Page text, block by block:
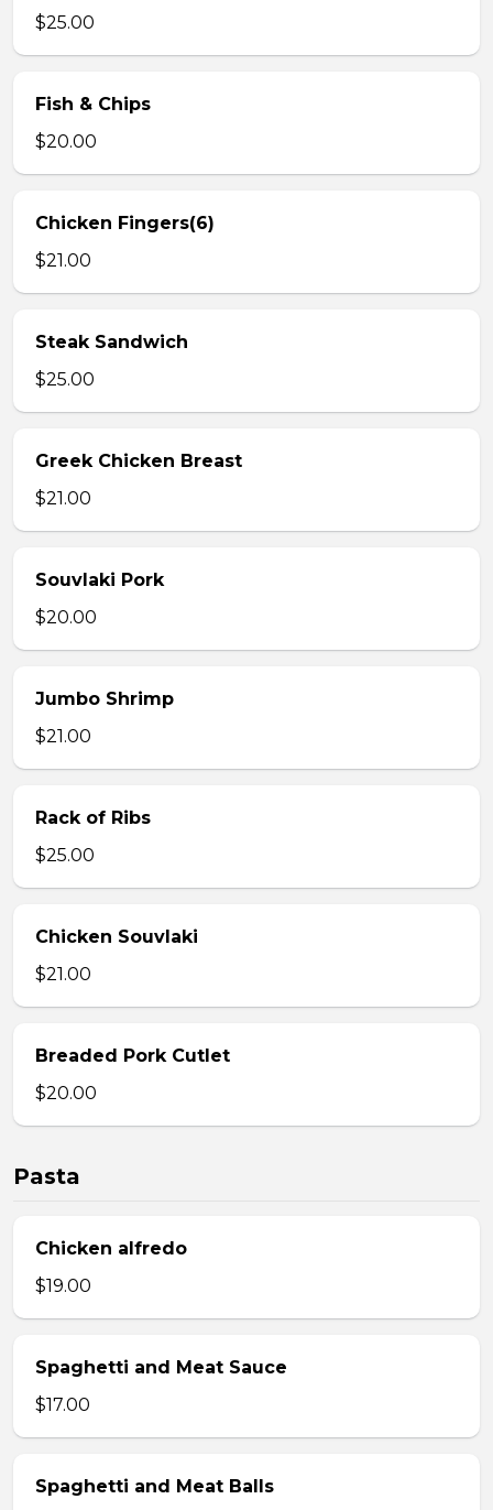
$25.00
Fish & Chips
$20.00
Chicken Fingers(6)
$21.00
Steak Sandwich
$25.00
Greek Chicken Breast
$21.00
Souvlaki Pork
$20.00
Jumbo Shrimp
$21.00
Rack of Ribs
$25.00
Chicken Souvlaki
$21.00
Breaded Pork Cutlet
$20.00
Pasta
Chicken alfredo
$19.00
Spaghetti and Meat Sauce
$17.00
Spaghetti and Meat Balls